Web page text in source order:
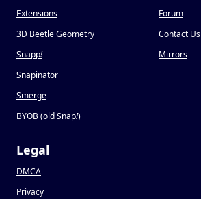
Extensions
3D Beetle Geometry
Snapp!
Snapinator
Smerge
BYOB (old Snap!)
Forum
Contact Us
Mirrors
Legal
DMCA
Privacy